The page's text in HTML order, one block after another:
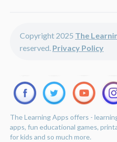
Copyright 2025 The
reserved. Privacy Policy
The Learning Apps offers -
apps, fun educational games,
for kids and so much more.